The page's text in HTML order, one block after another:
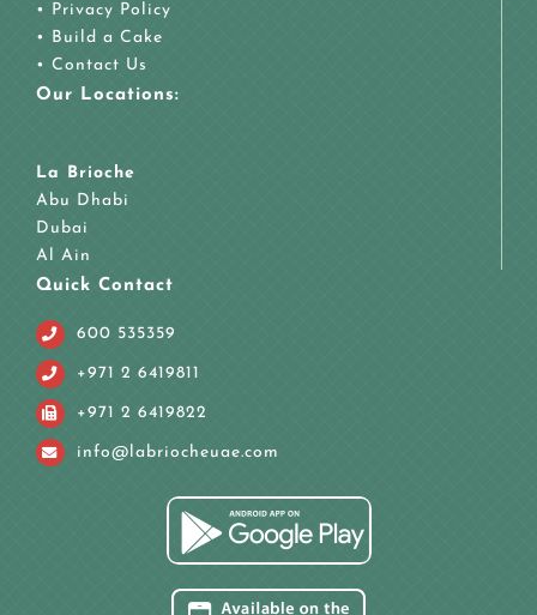
• Privacy Policy
• Build a Cake
• Contact Us
Our Locations:
La Brioche
Abu Dhabi
Dubai
Al Ain
Quick Contact
600 535359
+971 2 6419811
+971 2 6419822
info@labriocheuae.com